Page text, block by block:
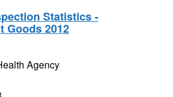
Statistics -
Goods 2012
Agency